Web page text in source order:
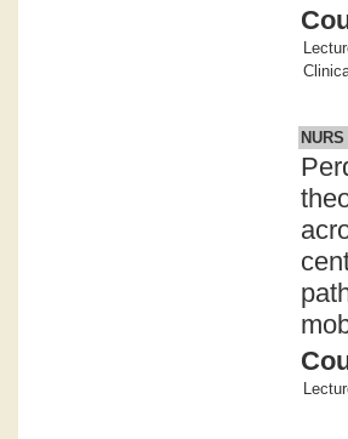
NURS